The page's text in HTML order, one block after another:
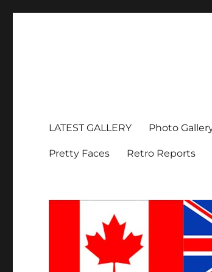
LATEST GALLERY Photo
Pretty Faces Retro Reports